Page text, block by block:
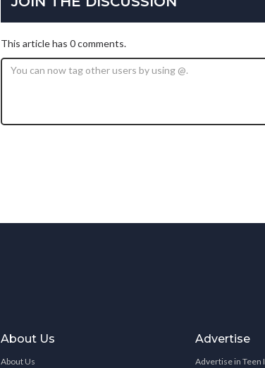
This article has 0 comments.
About Us
About Us
Advertise
Advertise in Teen